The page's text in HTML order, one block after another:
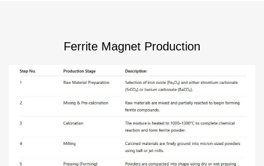
Ferrite Magnet Production